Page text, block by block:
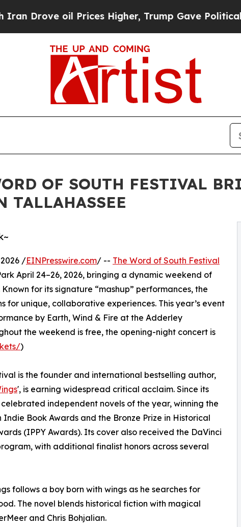
oil Prices Higher, Trump Gave Politically
OF SOUTH FESTIVAL
TALLAHASSEE
2026 /EINPresswire.com/ -- The Word of South Festival
April 24–26, 2026, bringing a dynamic weekend of
for its signature “mashup” performances, the
unique, collaborative experiences. This year’s event
by Earth, Wind & Fire at the Adderley
the weekend is free, the opening-night concert is
)
is the founder and international bestselling author,
', is earning widespread critical acclaim. Since its
independent novels of the year, winning the
Book Awards and the Bronze Prize in Historical
(IPPY Awards). Its cover also received the DaVinci
with additional finalist honors across several
follows a boy born with wings as he searches for
The novel blends historical fiction with magical
and Chris Bohjalian.